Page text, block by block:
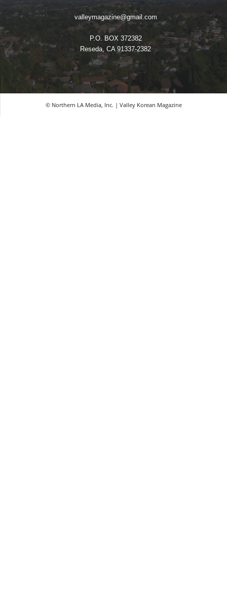
valleymagazine@gmail.com
P.O. BOX 372382
Reseda, CA 91337-2382
© Northern LA Media, Inc. | Valley Korean Magazine